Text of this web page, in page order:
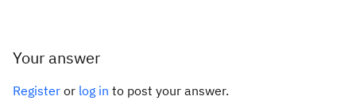
Your answer
Register or log in to post your answer.